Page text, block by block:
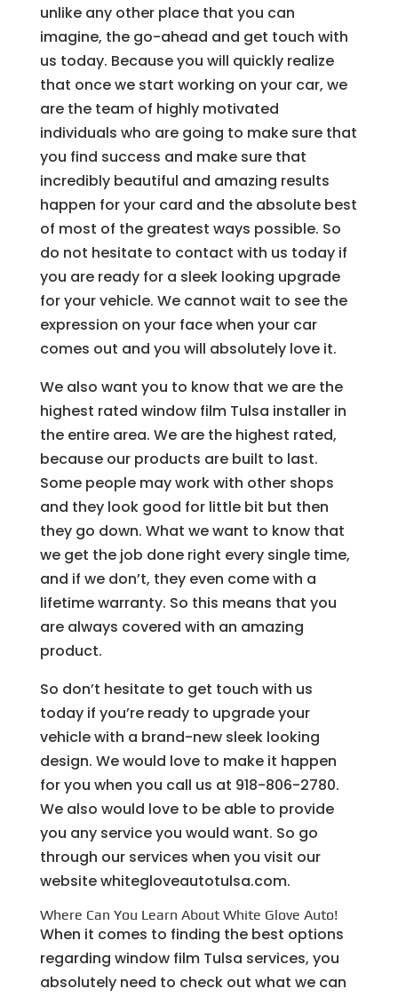
unlike any other place that you can
imagine, the go-ahead and get touch with
us today. Because you will quickly realize
that once we start working on your car, we
are the team of highly motivated
individuals who are going to make sure that
you find success and make sure that
incredibly beautiful and amazing results
happen for your card and the absolute best
of most of the greatest ways possible. So
do not hesitate to contact with us today if
you are ready for a sleek looking upgrade
for your vehicle. We cannot wait to see the
expression on your face when your car
comes out and you will absolutely love it.
We also want you to know that we are the
highest rated window film Tulsa installer in
the entire area. We are the highest rated,
because our products are built to last.
Some people may work with other shops
and they look good for little bit but then
they go down. What we want to know that
we get the job done right every single time,
and if we don’t, they even come with a
lifetime warranty. So this means that you
are always covered with an amazing
product.
So don’t hesitate to get touch with us
today if you’re ready to upgrade your
vehicle with a brand-new sleek looking
design. We would love to make it happen
for you when you call us at 918-806-2780.
We also would love to be able to provide
you any service you would want. So go
through our services when you visit our
website whitegloveautotulsa.com.
Where Can You Learn About White Glove Auto!
When it comes to finding the best options
regarding window film Tulsa services, you
absolutely need to check out what we can